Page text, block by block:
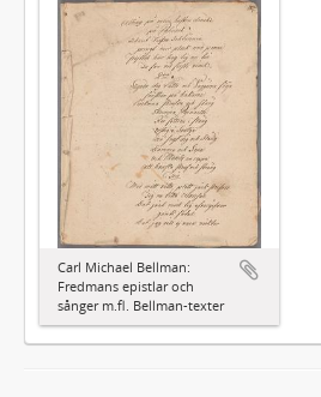
Carl Michael Bellman:
Fredmans epistlar och
sånger m.fl. Bellman-texter